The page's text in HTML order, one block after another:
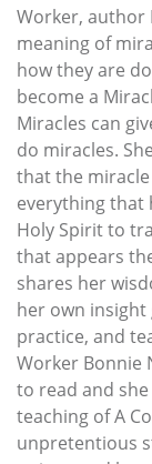
Worker, author
meaning of
how they are
become a
Miracles can
do miracles.
that the
everything that
Holy Spirit to
that appears
shares her
her own
practice, and
Worker Bonnie
to read and
teaching of A
unpretentious